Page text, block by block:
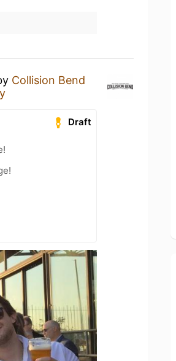
Collision Bend
Draft